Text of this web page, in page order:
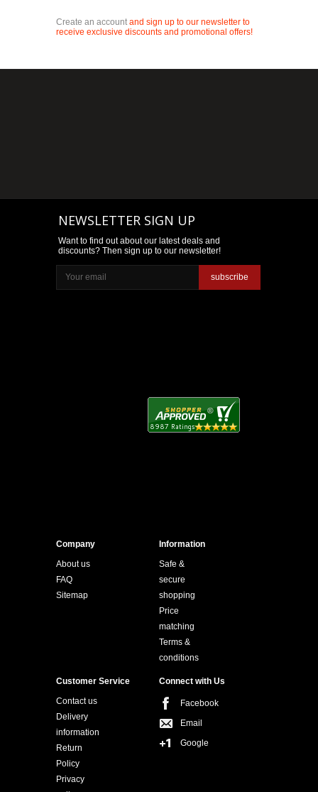
Create an accountand sign up to our newsletter to
receive exclusive discounts and promotional offers!
NEWSLETTER SIGN UP
Want to find out about our latest deals and
discounts? Then sign up to our newsletter!
subscribe
Company
About us
FAQ
Sitemap
Information
Safe &
secure
shopping
Price
matching
Terms &
conditions
Customer Service
Contact us
Delivery
information
Return
Policy
Privacy
Connect with Us
Facebook
Email
Google